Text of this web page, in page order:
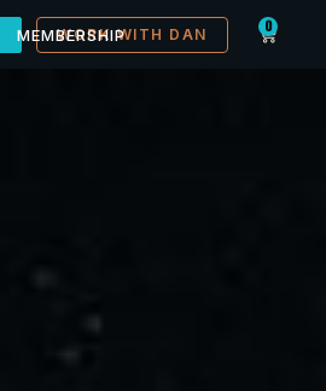
MEMBERSHIP
WORK WITH DAN 0